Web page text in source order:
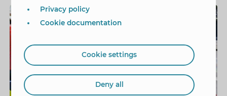
Privacy policy
Cookie documentation
Cookie settings
Deny all